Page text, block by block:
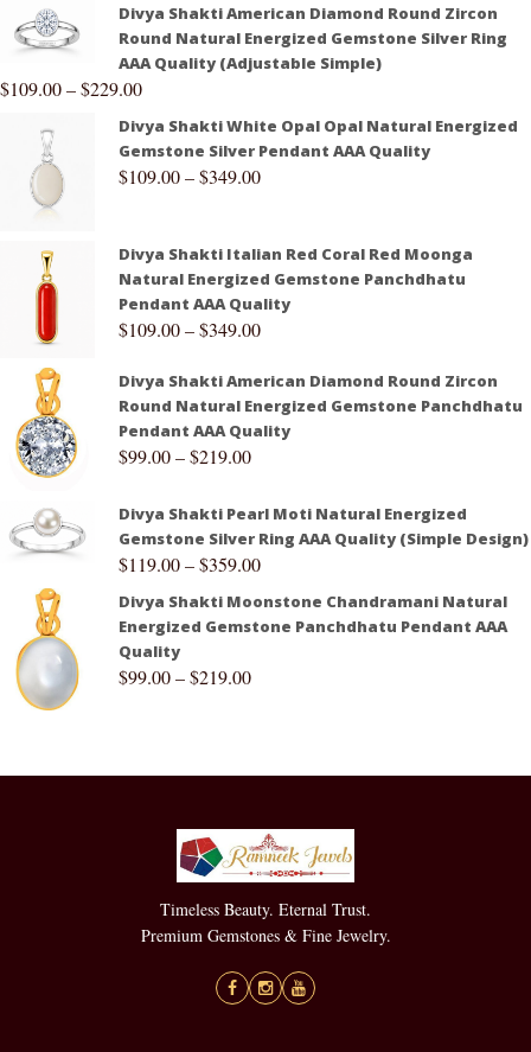
Divya Shakti American Diamond Round Zircon
Round Natural Energized Gemstone Silver Ring
AAA Quality (Adjustable Simple)
$109.00–$229.00
Divya Shakti White Opal Opal Natural Energized
Gemstone Silver Pendant AAA Quality
$109.00–$349.00
Divya Shakti Italian Red Coral Red Moonga
Natural Energized Gemstone Panchdhatu
Pendant AAA Quality
$109.00–$349.00
Divya Shakti American Diamond Round Zircon
Round Natural Energized Gemstone Panchdhatu
Pendant AAA Quality
$99.00–$219.00
Divya Shakti Pearl Moti Natural Energized
Gemstone Silver Ring AAA Quality (Simple Design)
$119.00–$359.00
Divya Shakti Moonstone Chandramani Natural
Energized Gemstone Panchdhatu Pendant AAA
Quality
$99.00–$219.00
Timeless Beauty. Eternal Trust.
Premium Gemstones & Fine Jewelry.